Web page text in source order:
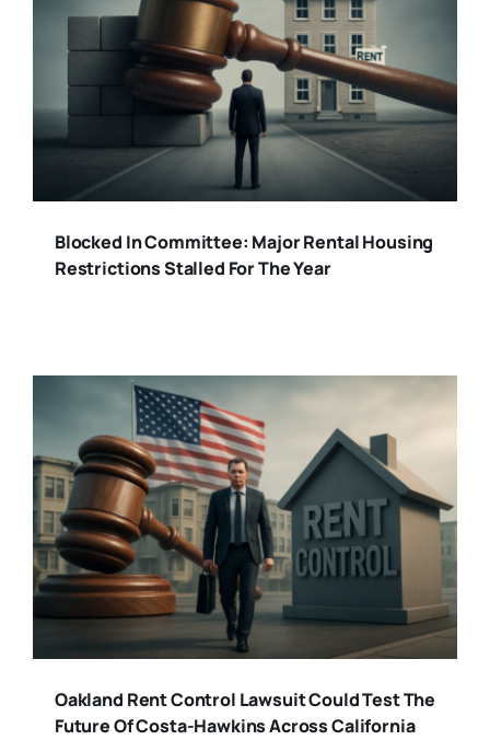
Blocked In Committee: Major Rental Housing
Restrictions Stalled For The Year
Oakland Rent Control Lawsuit Could Test The
Future Of Costa-Hawkins Across California